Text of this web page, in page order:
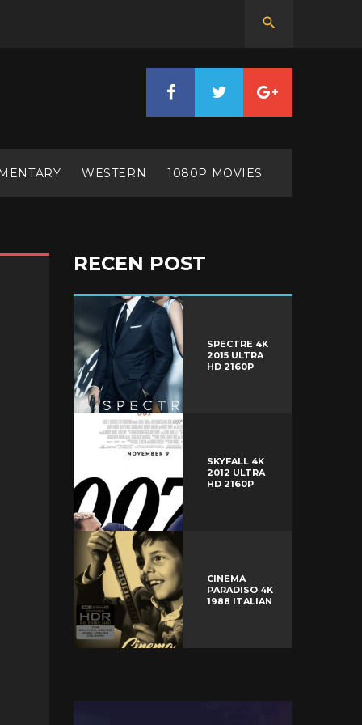
WESTERN 1080P MOVIES
RECEN POST
SPECTRE 4K
2015 ULTRA
HD 2160P
SKYFALL 4K
2012 ULTRA
HD 2160P
CINEMA
PARADISO 4K
1988 ITALIAN